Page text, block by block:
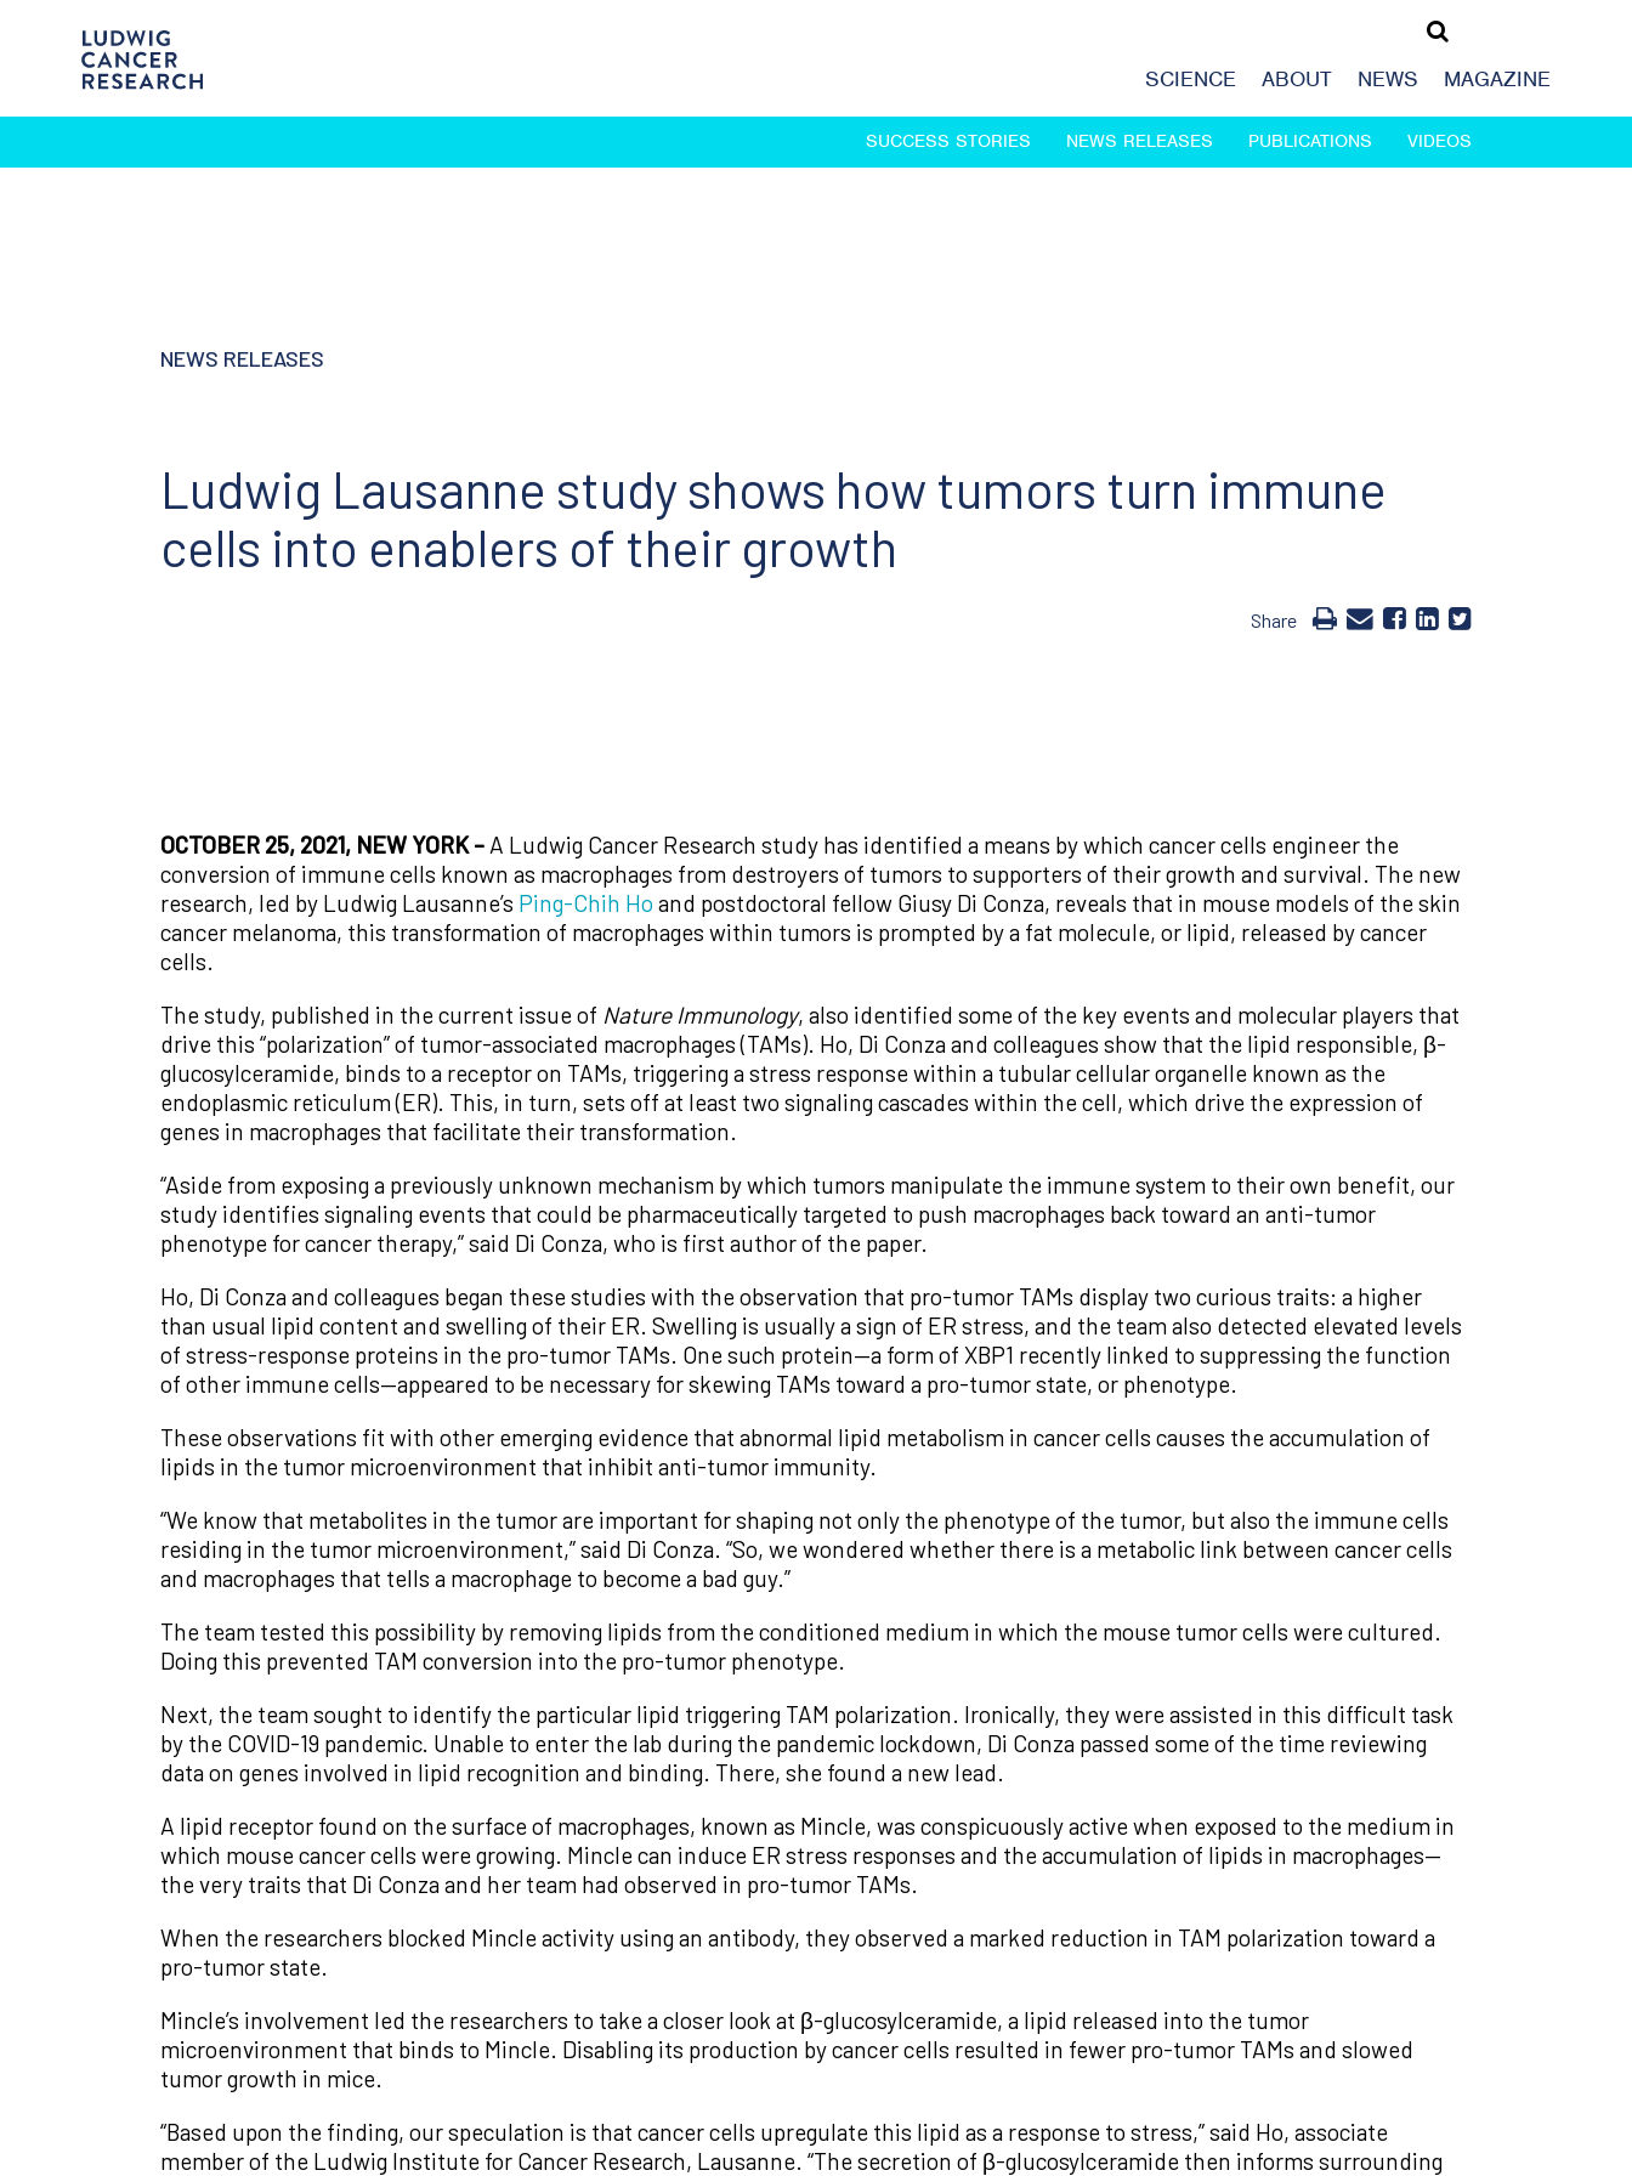
SCIENCE ABOUT NEWS MAGAZINE
SUCCESS STORIES NEWS RELEASES PUBLICATIONS VIDEOS
NEWS RELEASES
Ludwig Lausanne study shows how tumors turn immune
cells into enablers of their growth
Share
OCTOBER 25, 2021, NEW YORK – A Ludwig Cancer Research study has identified a means by which cancer cells engineer the
conversion of immune cells known as macrophages from destroyers of tumors to supporters of their growth and survival. The new
research, led by Ludwig Lausanne’s Ping-Chih Ho and postdoctoral fellow Giusy Di Conza, reveals that in mouse models of the skin
cancer melanoma, this transformation of macrophages within tumors is prompted by a fat molecule, or lipid, released by cancer
cells.
The study, published in the current issue of Nature Immunology, also identified some of the key events and molecular players that
drive this “polarization” of tumor-associated macrophages (TAMs). Ho, Di Conza and colleagues show that the lipid responsible, β-
glucosylceramide, binds to a receptor on TAMs, triggering a stress response within a tubular cellular organelle known as the
endoplasmic reticulum (ER). This, in turn, sets off at least two signaling cascades within the cell, which drive the expression of
genes in macrophages that facilitate their transformation.
“Aside from exposing a previously unknown mechanism by which tumors manipulate the immune system to their own benefit, our
study identifies signaling events that could be pharmaceutically targeted to push macrophages back toward an anti-tumor
phenotype for cancer therapy,” said Di Conza, who is first author of the paper.
Ho, Di Conza and colleagues began these studies with the observation that pro-tumor TAMs display two curious traits: a higher
than usual lipid content and swelling of their ER. Swelling is usually a sign of ER stress, and the team also detected elevated levels
of stress-response proteins in the pro-tumor TAMs. One such protein—a form of XBP1 recently linked to suppressing the function
of other immune cells—appeared to be necessary for skewing TAMs toward a pro-tumor state, or phenotype.
These observations fit with other emerging evidence that abnormal lipid metabolism in cancer cells causes the accumulation of
lipids in the tumor microenvironment that inhibit anti-tumor immunity.
“We know that metabolites in the tumor are important for shaping not only the phenotype of the tumor, but also the immune cells
residing in the tumor microenvironment,” said Di Conza. “So, we wondered whether there is a metabolic link between cancer cells
and macrophages that tells a macrophage to become a bad guy.”
The team tested this possibility by removing lipids from the conditioned medium in which the mouse tumor cells were cultured.
Doing this prevented TAM conversion into the pro-tumor phenotype.
Next, the team sought to identify the particular lipid triggering TAM polarization. Ironically, they were assisted in this difficult task
by the COVID-19 pandemic. Unable to enter the lab during the pandemic lockdown, Di Conza passed some of the time reviewing
data on genes involved in lipid recognition and binding. There, she found a new lead.
A lipid receptor found on the surface of macrophages, known as Mincle, was conspicuously active when exposed to the medium in
which mouse cancer cells were growing. Mincle can induce ER stress responses and the accumulation of lipids in macrophages—
the very traits that Di Conza and her team had observed in pro-tumor TAMs.
When the researchers blocked Mincle activity using an antibody, they observed a marked reduction in TAM polarization toward a
pro-tumor state.
Mincle’s involvement led the researchers to take a closer look at β-glucosylceramide, a lipid released into the tumor
microenvironment that binds to Mincle. Disabling its production by cancer cells resulted in fewer pro-tumor TAMs and slowed
tumor growth in mice.
“Based upon the finding, our speculation is that cancer cells upregulate this lipid as a response to stress,” said Ho, associate
member of the Ludwig Institute for Cancer Research, Lausanne. “The secretion of β-glucosylceramide then informs surrounding